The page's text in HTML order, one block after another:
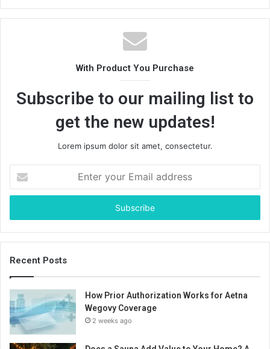
With Product You Purchase
Subscribe to our mailing list to
get the new updates!
Lorem ipsum dolor sit amet, consectetur.
your
Email
Recent Posts
How Prior Authorization Works for Aetna
Wegovy Coverage
2 weeks ago